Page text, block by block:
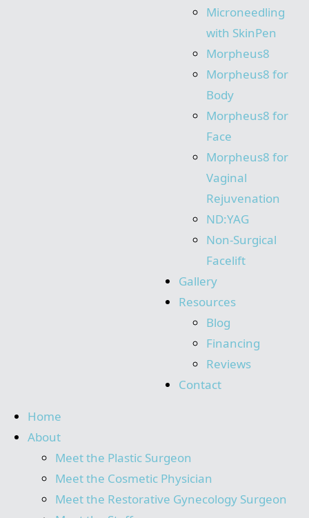
Microneedling
with SkinPen
Morpheus8
Morpheus8 for
Body
Morpheus8 for
Face
Morpheus8 for
Vaginal
Rejuvenation
ND:YAG
Non-Surgical
Facelift
Gallery
Resources
Blog
Financing
Reviews
Contact
Home
About
Meet the Plastic Surgeon
Meet the Cosmetic Physician
Meet the Restorative Gynecology Surgeon